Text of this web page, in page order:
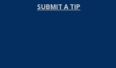
SUBMIT A TIP